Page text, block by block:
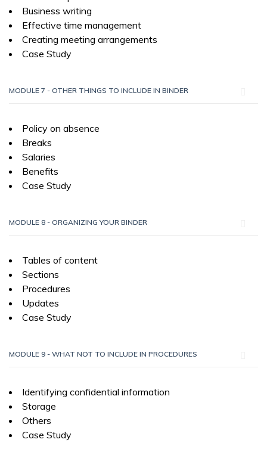
Business writing
Effective time management
Creating meeting arrangements
Case Study
MODULE 7 - OTHER THINGS TO INCLUDE IN BINDER
Policy on absence
Breaks
Salaries
Benefits
Case Study
MODULE 8 - ORGANIZING YOUR BINDER
Tables of content
Sections
Procedures
Updates
Case Study
MODULE 9 - WHAT NOT TO INCLUDE IN PROCEDURES
Identifying confidential information
Storage
Others
Case Study